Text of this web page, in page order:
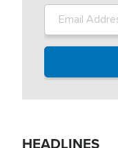
HEADLINES